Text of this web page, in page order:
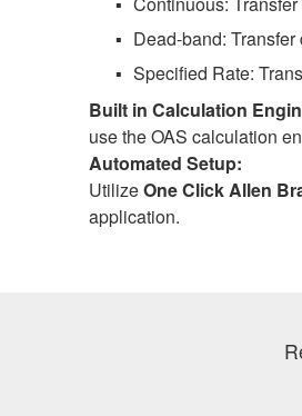
Dead-band:
Specified Rate:
Built in Calculation
use the OAS calculation
Automated Setup:
UtilizeOne Click Allen
application.